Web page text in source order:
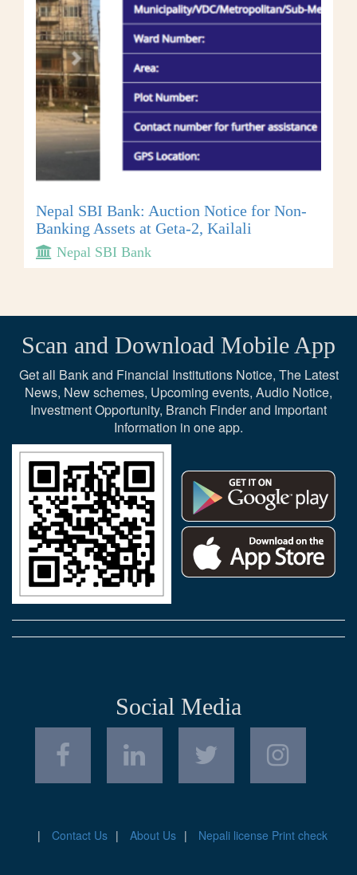
Nepal SBI Bank: Auction Notice for Non-
Banking Assets at Geta-2, Kailali
Nepal SBI Bank
Scan and Download Mobile App
Get all Bank and Financial Institutions Notice, The Latest
News, New schemes, Upcoming events, Audio Notice,
Investment Opportunity, Branch Finder and Important
Information in one app.
Social Media
Contact Us About Us Nepali license Print check